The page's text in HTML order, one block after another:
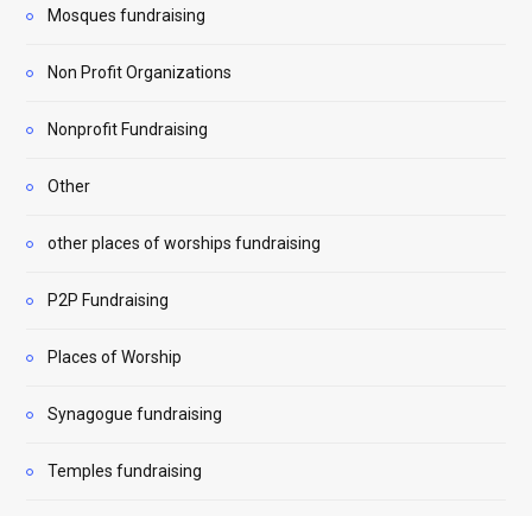
Mosques fundraising
Non Profit Organizations
Nonprofit Fundraising
Other
other places of worships fundraising
P2P Fundraising
Places of Worship
Synagogue fundraising
Temples fundraising